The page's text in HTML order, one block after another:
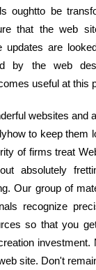
oughtto be
that the web
updates are
by the web
useful at this
websites and
to keep them
of firms treat
absolutely
Our group of
recognize
so that you
investment.
site. Don't